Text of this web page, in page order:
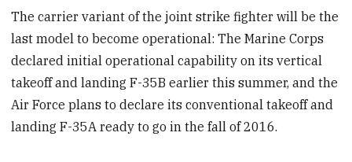
The carrier variant of the joint strike fighter will be the
last model to become operational: The Marine Corps
declared initial operational capability on its vertical
takeoff and landing F-35B earlier this summer, and the
Air Force plans to declare its conventional takeoff and
landing F-35A ready to go in the fall of 2016.